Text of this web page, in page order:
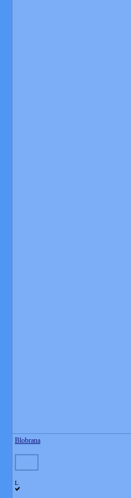
Blobrana
L